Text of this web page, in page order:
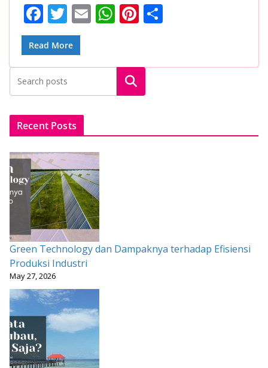
F
ac
e
b
o
o
k
T
w
itt
er
E
l
W
s
A
p
Pi
e
st
e
Read More
Search
Recent Posts
Green Technology dan Dampaknya terhadap Efisiensi
Produksi Industri
May 27, 2026